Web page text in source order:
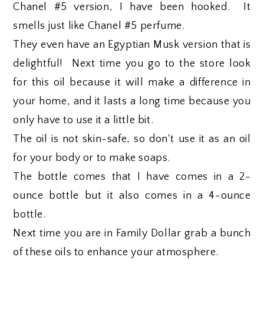
Chanel #5 version, I have been hooked. It
smells just like Chanel #5 perfume.
They even have an Egyptian Musk version that is
delightful! Next time you go to the store look
for this oil because it will make a difference in
your home, and it lasts a long time because you
only have to use it a little bit.
The oil is not skin-safe, so don't use it as an oil
for your body or to make soaps.
The bottle comes that I have comes in a 2-
ounce bottle but it also comes in a 4-ounce
bottle.
Next time you are in Family Dollar grab a bunch
of these oils to enhance your atmosphere.